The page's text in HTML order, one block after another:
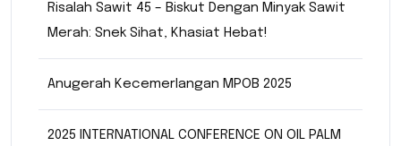
Risalah Sawit 45 – Biskut Dengan Minyak Sawit
Merah: Snek Sihat, Khasiat Hebat!
Anugerah Kecemerlangan MPOB 2025
2025 INTERNATIONAL CONFERENCE ON OIL PALM